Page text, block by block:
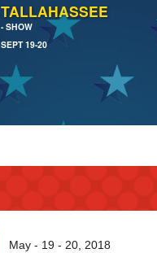
TALLAHASSEE
- SHOW
SEPT 19-20
May - 19 - 20, 2018